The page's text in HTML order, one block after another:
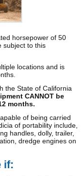
horsepower of 50
subject to this
locations and is
the State of California
CANNOT be
months.
of being carried
of portability include,
handles, dolly, trailer,
dredge engines on
if: